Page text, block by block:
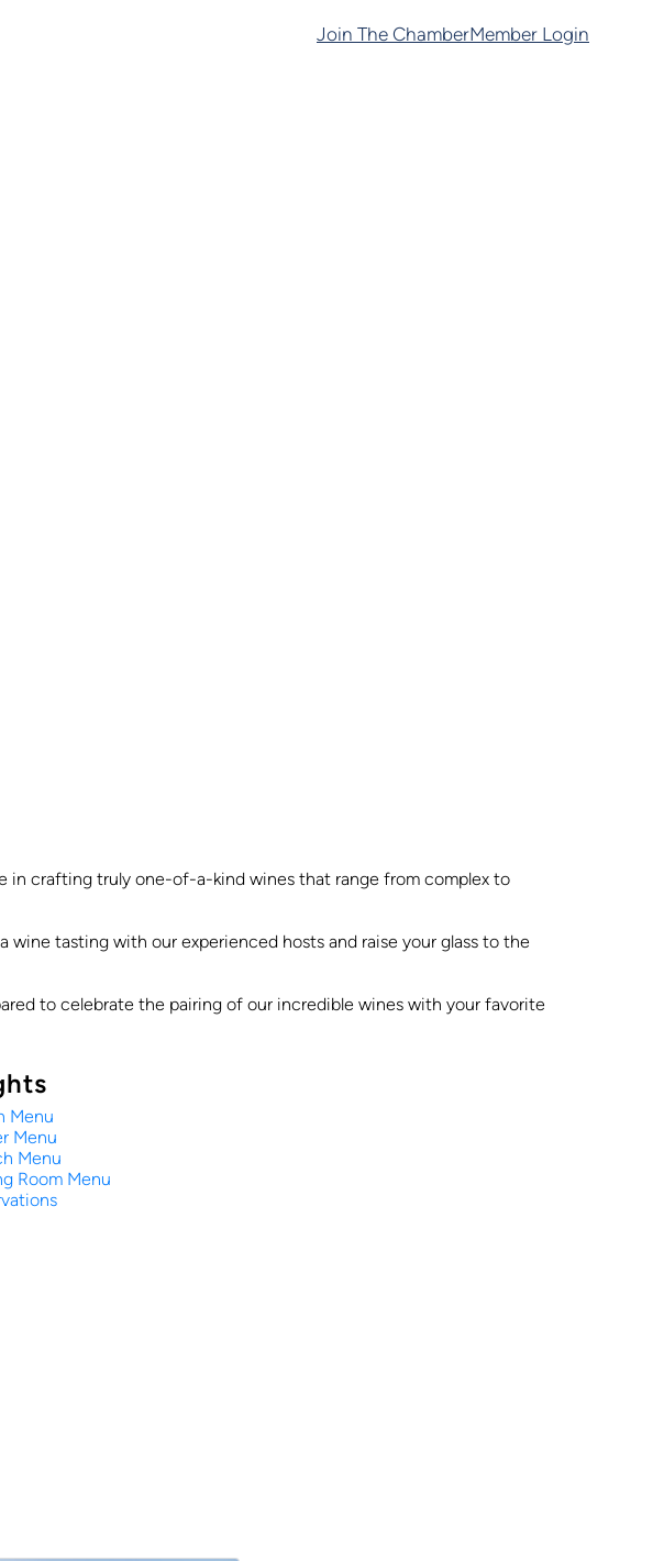
Join The ChamberMember Login
in crafting truly one-of-a-kind wines that range from complex to
tasting with our experienced hosts and raise your glass to the
to celebrate the pairing of our incredible wines with your favorite
Menu
Menu
Menu
Room Menu